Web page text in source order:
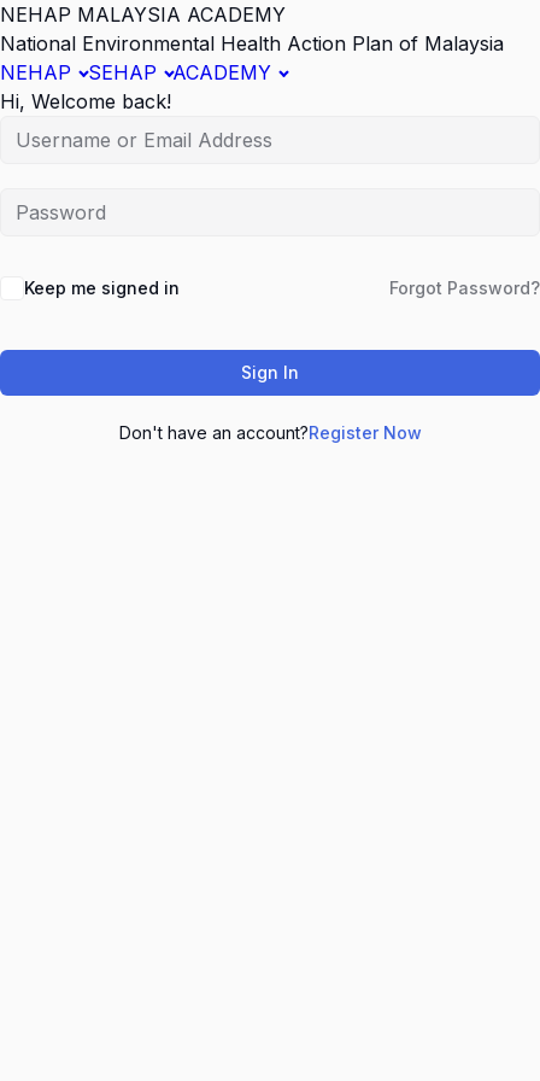
NEHAP MALAYSIA ACADEMY
National Environmental Health Action Plan of Malaysia
NEHAP
SEHAP
ACADEMY
Hi, Welcome back!
Keep me signed in Forgot Password?
Sign In
Don't have an account?Register Now